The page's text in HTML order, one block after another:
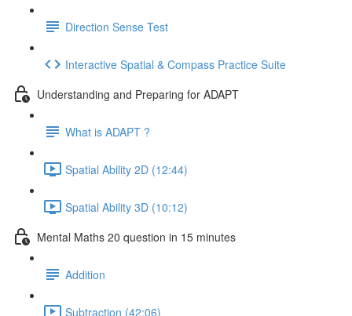
Direction Sense Test
Interactive Spatial & Compass Practice Suite
Understanding and Preparing for ADAPT
What is ADAPT ?
Spatial Ability 2D (12:44)
Spatial Ability 3D (10:12)
Mental Maths 20 question in 15 minutes
Addition
Subtraction (42:06)